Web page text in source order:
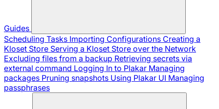
Guides
Scheduling Tasks Importing Configurations Creating a
Kloset Store Serving a Kloset Store over the Network
Excluding files from a backup Retrieving secrets via
external command Logging In to Plakar Managing
packages Pruning snapshots Using Plakar UI Managing
passphrases